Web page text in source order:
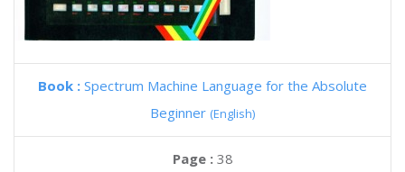
Book : Spectrum Machine Language for the Absolute
Beginner (English)
Page : 38